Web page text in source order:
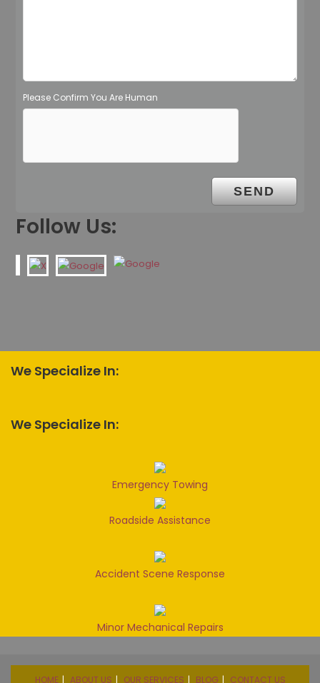
Please Confirm You Are Human
Follow Us:
We Specialize In:
We Specialize In:
Emergency Towing
Roadside Assistance
Accident Scene Response
Minor Mechanical Repairs
HOME ABOUT US OUR SERVICES BLOG CONTACT US